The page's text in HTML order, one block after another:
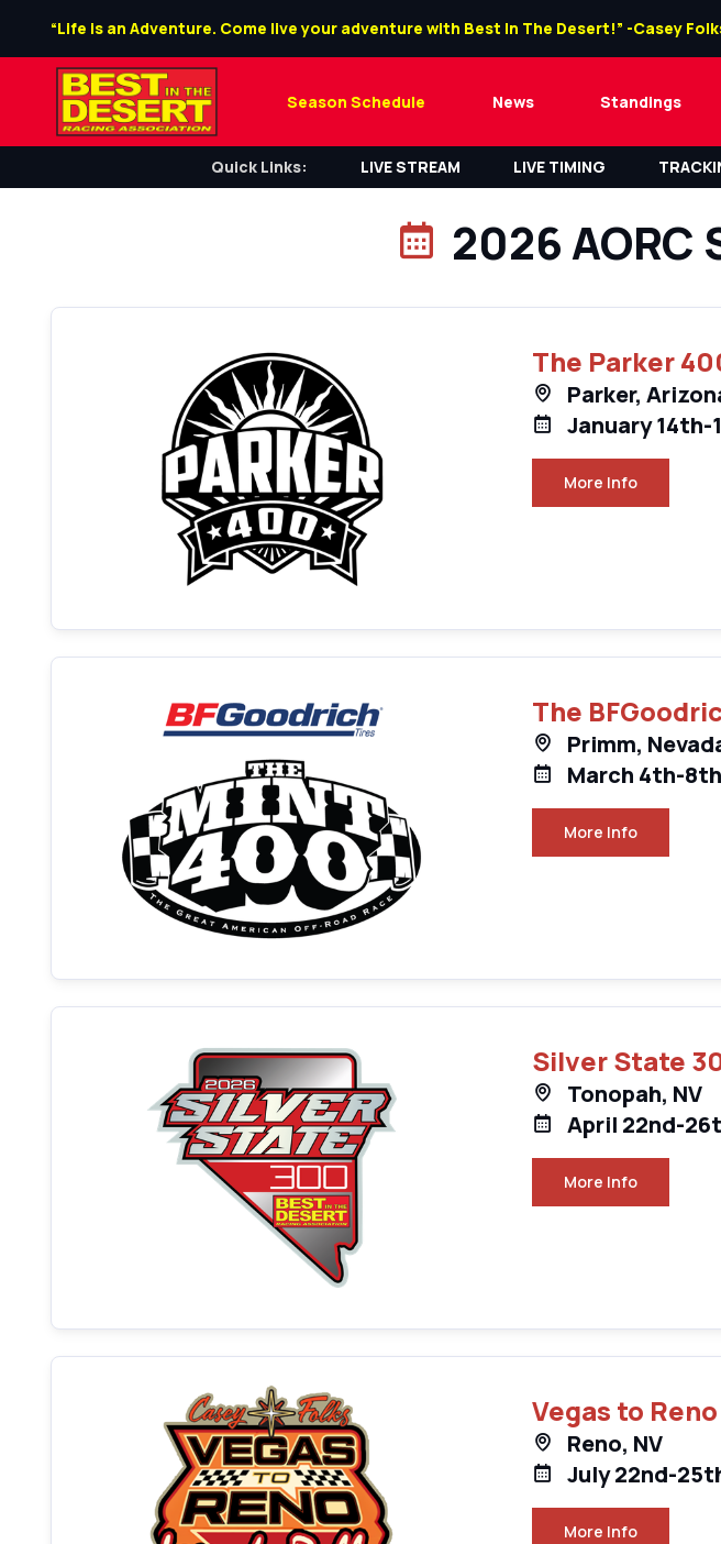
“Life is an Adventure. Come live your adventure with Best In The Desert!” -Casey
Season Schedule News Standings
Quick Links: LIVE STREAM LIVE TIMING
2026
The Parker
Parker,
January 14th-
More Info
The
Primm,
March 4th-
More Info
Silver State
Tonopah, NV
April 22nd-
More Info
Vegas to
Reno, NV
July 22nd-
More Info